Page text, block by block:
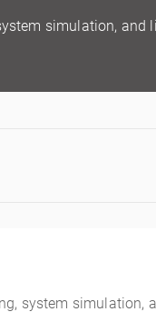
simulation, and
system simulation,